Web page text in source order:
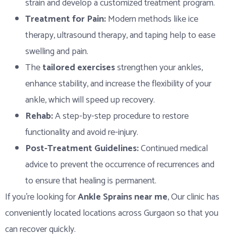
strain and develop a customized treatment program.
Treatment for Pain:Modern methods like ice
therapy, ultrasound therapy, and taping help to ease
swelling and pain.
Thetailored exercisesstrengthen your ankles,
enhance stability, and increase the flexibility of your
ankle, which will speed up recovery.
Rehab:A step-by-step procedure to restore
functionality and avoid re-injury.
Post-Treatment Guidelines:Continued medical
advice to prevent the occurrence of recurrences and
to ensure that healing is permanent.
If you’re looking forAnkle Sprains near me, Our clinic has
conveniently located locations across Gurgaon so that you
can recover quickly.